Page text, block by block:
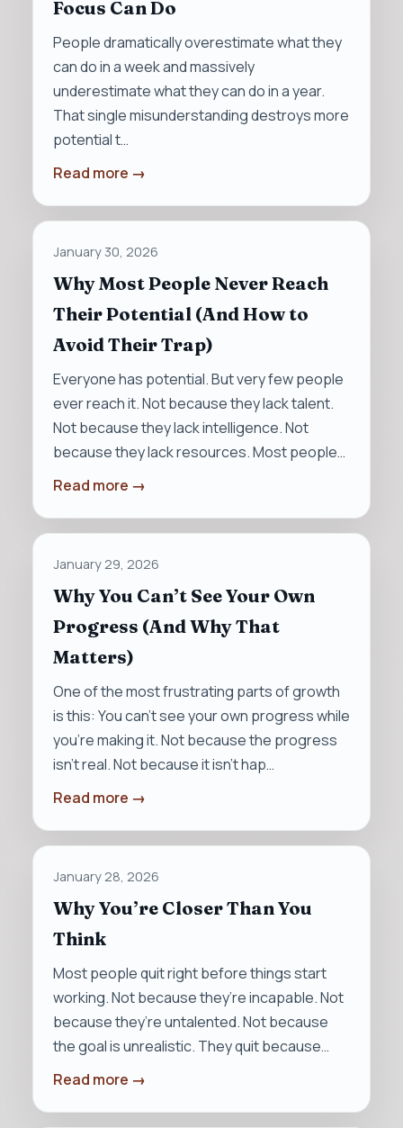
Focus Can Do
People dramatically overestimate what they
can do in a week and massively
underestimate what they can do in a year.
That single misunderstanding destroys more
potential t…
Read more →
January 30, 2026
Why Most People Never Reach
Their Potential (And How to
Avoid Their Trap)
Everyone has potential. But very few people
ever reach it. Not because they lack talent.
Not because they lack intelligence. Not
because they lack resources. Most people…
Read more →
January 29, 2026
Why You Can’t See Your Own
Progress (And Why That
Matters)
One of the most frustrating parts of growth
is this: You can’t see your own progress while
you’re making it. Not because the progress
isn’t real. Not because it isn’t hap…
Read more →
January 28, 2026
Why You’re Closer Than You
Think
Most people quit right before things start
working. Not because they’re incapable. Not
because they’re untalented. Not because
the goal is unrealistic. They quit because…
Read more →